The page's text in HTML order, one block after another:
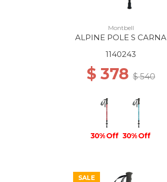
Montbell
ALPINE POLE S CARNA
1140243
$ 378$ 540
30% Off 30% Off
SALE